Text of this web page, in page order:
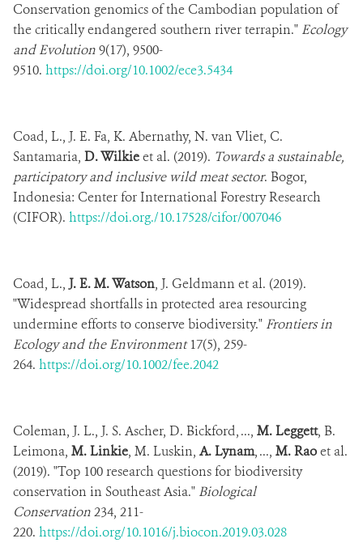
Conservation genomics of the Cambodian population of
the critically endangered southern river terrapin." Ecology
and Evolution9(17), 9500-
9510. https://doi.org/10.1002/ece3.5434
Coad, L., J. E. Fa, K. Abernathy, N. van Vliet, C.
Santamaria, D. Wilkieet al. (2019). Towards a sustainable,
participatory and inclusive wild meat sector. Bogor,
Indonesia: Center for International Forestry Research
(CIFOR). https://doi.org./10.17528/cifor/007046
Coad, L., J. E. M. Watson, J. Geldmann et al. (2019).
"Widespread shortfalls in protected area resourcing
undermine efforts to conserve biodiversity." Frontiers in
Ecology and the Environment17(5), 259-
264. https://doi.org/10.1002/fee.2042
Coleman, J. L., J. S. Ascher, D. Bickford, ..., M. Leggett, B.
Leimona, M. Linkie, M. Luskin, A. Lynam, ..., M. Raoet al.
(2019). "Top 100 research questions for biodiversity
conservation in Southeast Asia." Biological
Conservation234, 211-
220. https://doi.org/10.1016/j.biocon.2019.03.028